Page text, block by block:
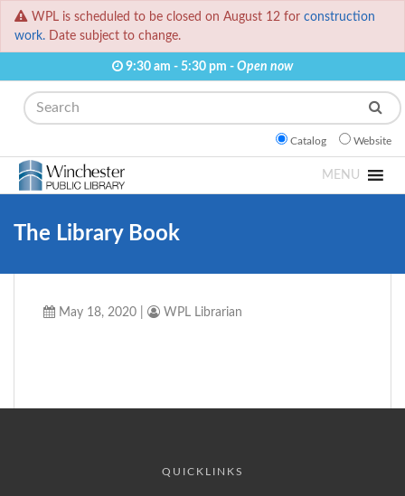
WPL is scheduled to be closed on August 12 for construction
work. Date subject to change.
9:30 am - 5:30 pm - Open now
Search
Catalog Website
MENU
The Library Book
May 18, 2020 WPL Librarian
QUICKLINKS